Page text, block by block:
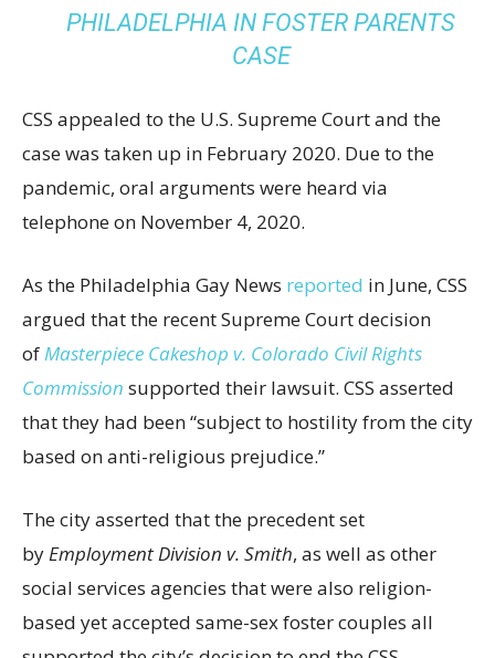
PHILADELPHIA IN FOSTER PARENTS
CASE
CSS appealed to the U.S. Supreme Court and the
case was taken up in February 2020. Due to the
pandemic, oral arguments were heard via
telephone on November 4, 2020.
As the Philadelphia Gay News reported in June, CSS
argued that the recent Supreme Court decision
ofMasterpiece Cakeshop v. Colorado Civil Rights
Commission supported their lawsuit. CSS asserted
that they had been “subject to hostility from the city
based on anti-religious prejudice.”
The city asserted that the precedent set
byEmployment Division v. Smith, as well as other
social services agencies that were also religion-
based yet accepted same-sex foster couples all